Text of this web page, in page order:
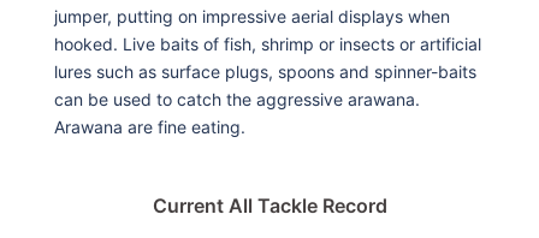
jumper, putting on impressive aerial displays when
hooked. Live baits of fish, shrimp or insects or artificial
lures such as surface plugs, spoons and spinner-baits
can be used to catch the aggressive arawana.
Arawana are fine eating.
Current All Tackle Record